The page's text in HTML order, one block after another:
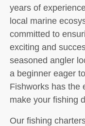
years of
local marine
committed to
exciting and
seasoned angler
a beginner eager
Fishworks has the
make your fishing
Our fishing